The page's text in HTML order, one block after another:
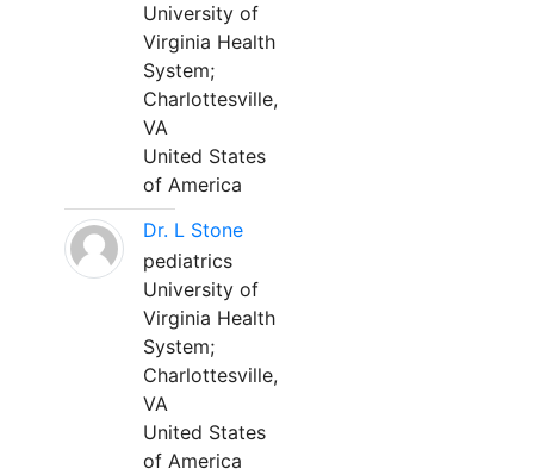
University of
Virginia Health
System;
Charlottesville,
VA
United States
of America
Dr. L Stone
pediatrics
University of
Virginia Health
System;
Charlottesville,
VA
United States
of America